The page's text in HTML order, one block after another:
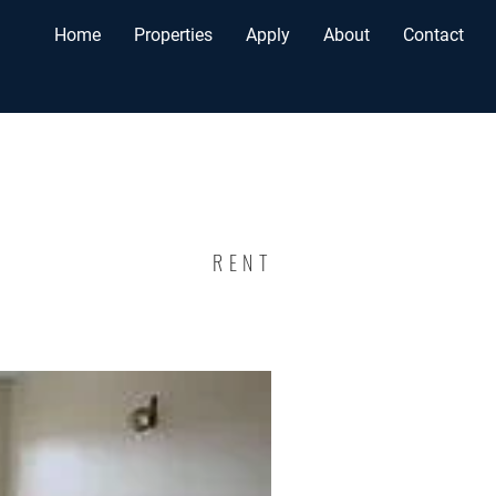
Home Properties Apply About Contact
RENT